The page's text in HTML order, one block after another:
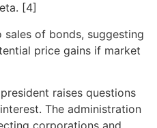
[4]
of bonds, suggesting
price gains if market
raises questions
The administration